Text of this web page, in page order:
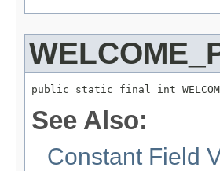
public static final int
See Also:
Constant Field